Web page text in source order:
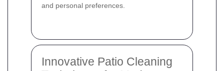
and personal preferences.
Innovative Patio Cleaning